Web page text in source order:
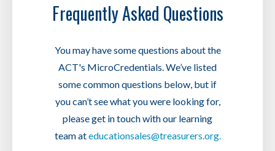
Frequently Asked Questions
You may have some questions about the
ACT's MicroCredentials. We’ve listed
some common questions below, but if
you can’t see what you were looking for,
please get in touch with our learning
team ateducationsales@treasurers.org.